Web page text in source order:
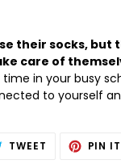
their socks, but
care of
in your busy
to yourself
TWEET TWEET PIN IT